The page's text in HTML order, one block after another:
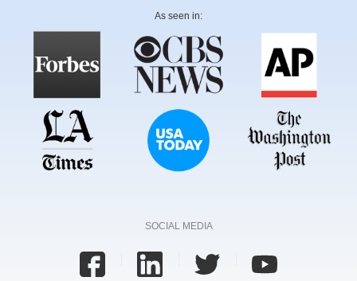
As seen in:
SOCIAL MEDIA